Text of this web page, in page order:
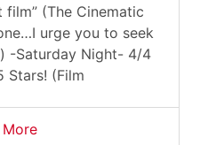
film” (The Cinematic
urge you to seek
-Saturday Night- 4/4
Stars! (Film
More